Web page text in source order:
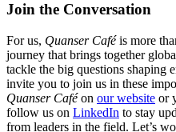
Join the Conversation
For us, Quanser Caféis more
journey that brings together
tackle the big questions shaping
invite you to join us in these
Quanser Caféon our website or
follow us on LinkedIn to stay
from leaders in the field. Let’s